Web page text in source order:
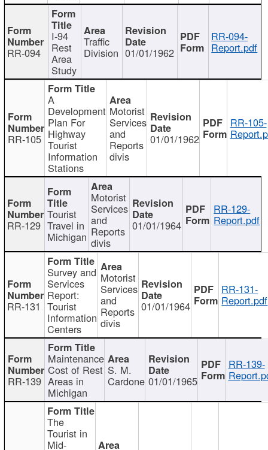
RR-094
I-94
Rest
Area
Study
Traffic
Division 01/01/1962
RR-094-
Report.pdf
RR-105
A
Development
Plan For
Highway
Tourist
Information
Stations
Motorist
Services
and
Reports
divis
01/01/1962
RR-105-
RR-129
Tourist
Travel in
Michigan
Motorist
Services
and
Reports
divis
01/01/1964
RR-129-
Report.pdf
RR-131
Survey and
Services
Report:
Tourist
Information
Centers
Motorist
Services
and
Reports
divis
01/01/1964
RR-131-
Report.pdf
RR-139
Maintenance
Cost of Rest
Areas in
Michigan
S. M.
Cardone 01/01/1965
RR-139-
The
Tourist in
Mid-